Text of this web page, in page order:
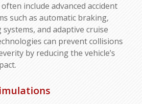
include advanced accident
such as automatic braking,
and adaptive cruise
can prevent collisions
by reducing the vehicle’s